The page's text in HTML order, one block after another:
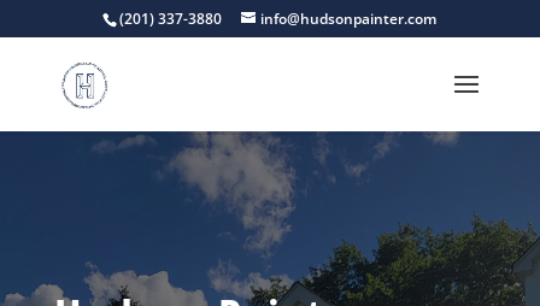
(201) 337-3880 info@hudsonpainter.com